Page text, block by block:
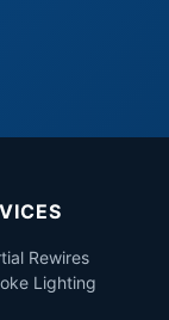
Rewires
Lighting